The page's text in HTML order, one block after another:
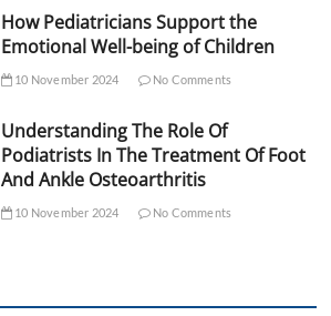
How Pediatricians Support the
Emotional Well-being of Children
10 November 2024 No Comments
Understanding The Role Of
Podiatrists In The Treatment Of Foot
And Ankle Osteoarthritis
10 November 2024 No Comments